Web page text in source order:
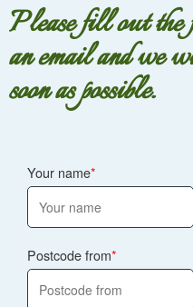
Please fill out the
an email and we
soon as possible.
Your name
Postcode from